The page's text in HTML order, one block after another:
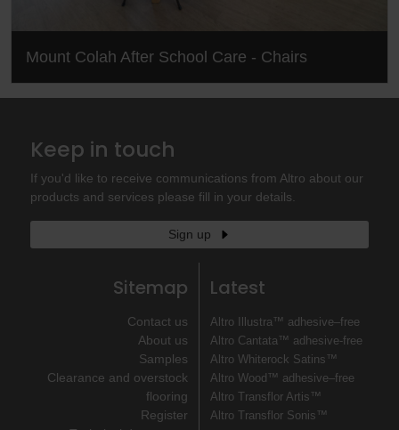
Mount Colah After School Care - Chairs
Keep in touch
If you'd like to receive communications from Altro about our
products and services please fill in your details.
Sign up
Sitemap
Contact us
About us
Samples
Clearance and overstock
flooring
Register
Latest
Altro Illustra™ adhesive–free
Altro Cantata™ adhesive‐free
Altro Whiterock Satins™
Altro Wood™ adhesive–free
Altro Transflor Artis™
Altro Transflor Sonis™